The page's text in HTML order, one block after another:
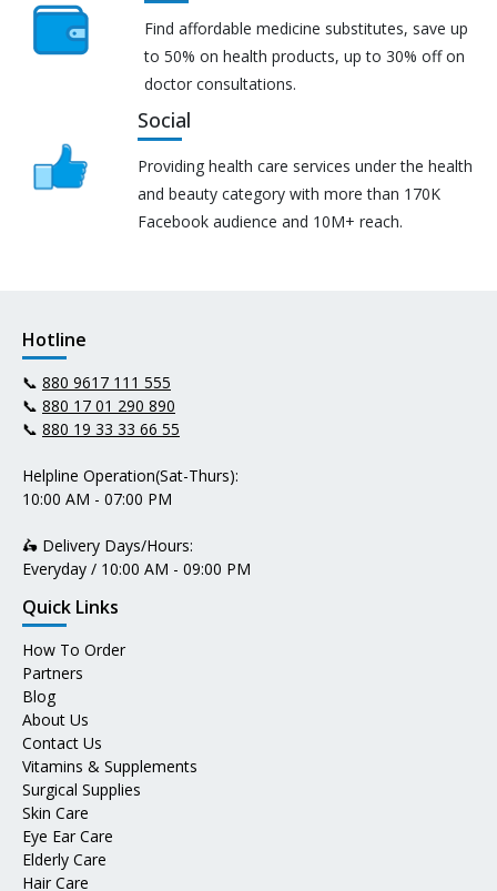
Find affordable medicine substitutes, save up
to 50% on health products, up to 30% off on
doctor consultations.
Social
Providing health care services under the health
and beauty category with more than 170K
Facebook audience and 10M+ reach.
Hotline
📞 880 9617 111 555
📞 880 17 01 290 890
📞 880 19 33 33 66 55
Helpline Operation(Sat-Thurs):
10:00 AM - 07:00 PM
🛵 Delivery Days/Hours:
Everyday / 10:00 AM - 09:00 PM
Quick Links
How To Order
Partners
Blog
About Us
Contact Us
Vitamins & Supplements
Surgical Supplies
Skin Care
Eye Ear Care
Elderly Care
Hair Care